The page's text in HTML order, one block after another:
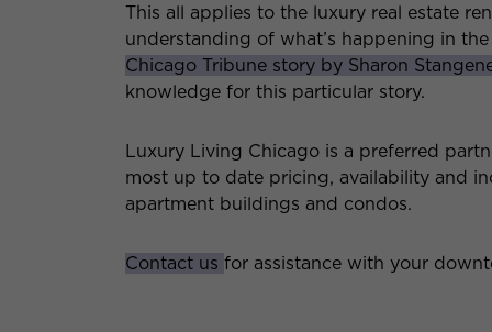
This all applies to the luxury real estate
understanding of what’s happening in
Chicago Tribune story by Sharon
knowledge for this particular story.
Luxury Living Chicago is a preferred
most up to date pricing, availability and
apartment buildings and condos.
Contact us for assistance with your